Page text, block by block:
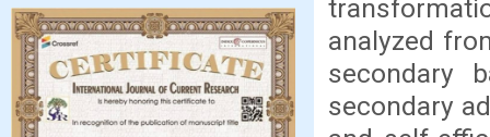
analyzed
secondary
secondary